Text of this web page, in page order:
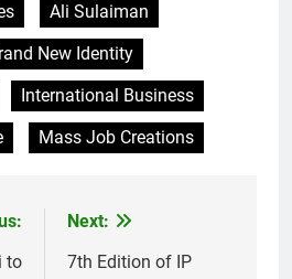
Ali Sulaiman
New Identity
International Business
Mass Job Creations
to
Next:
7th Edition of IP